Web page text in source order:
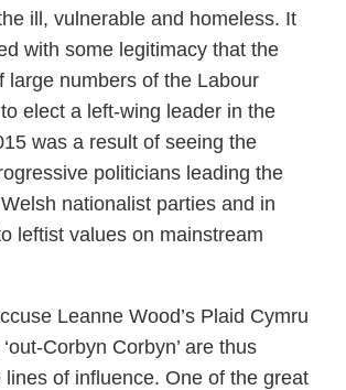
ill, vulnerable and homeless. It
with some legitimacy that the
large numbers of the Labour
elect a left-wing leader in the
was a result of seeing the
politicians leading the
nationalist parties and in
leftist values on mainstream
Leanne Wood’s Plaid Cymru
Corbyn Corbyn’ are thus
lines of influence. One of the great